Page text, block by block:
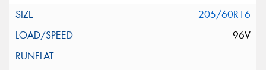
205/60R16
96V